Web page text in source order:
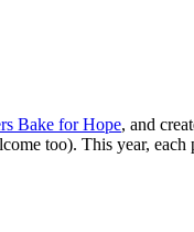
Bake for Hope, and
too). This year,